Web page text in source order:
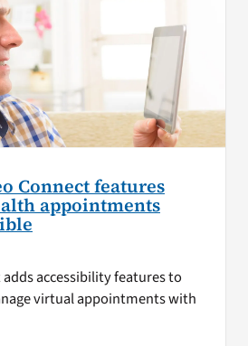
Connect features
appointments
adds accessibility features to
virtual appointments with